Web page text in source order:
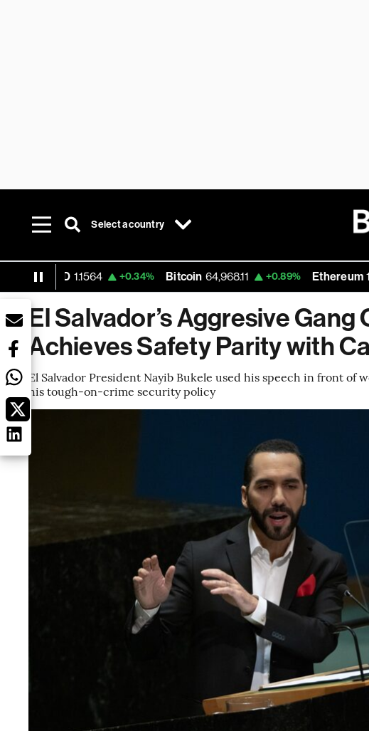
Select a country
USD 1.1564 +0.34% Bitcoin 64,968.11 +0.89% Ethereum
El Salvador’s Aggresive
Achieves Safety Parity with
El Salvador President Nayib Bukele used his speech in front of
his tough-on-crime security policy